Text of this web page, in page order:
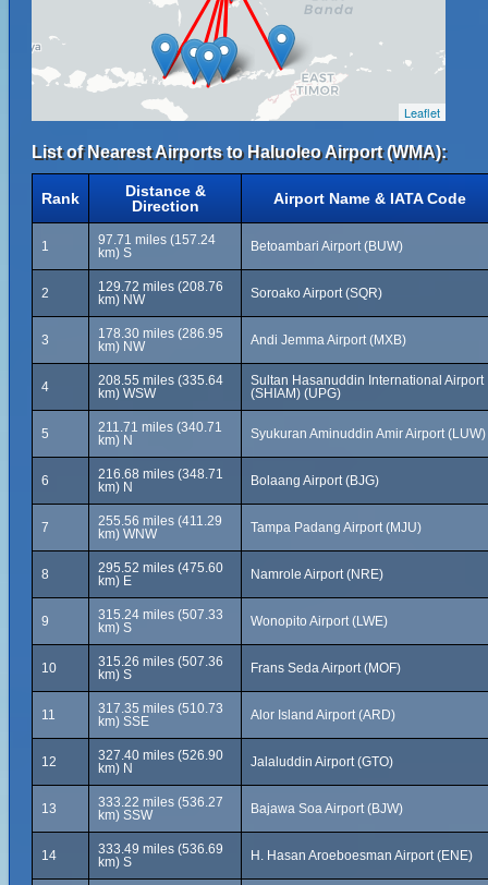
Leaflet
List of Nearest Airports to Haluoleo Airport (WMA):
Rank
Distance &
Direction
Airport Name & IATA Code
1
97.71 miles (157.24
km) S
Betoambari Airport (BUW)
2
129.72 miles (208.76
km) NW
Soroako Airport (SQR)
3
178.30 miles (286.95
km) NW
Andi Jemma Airport (MXB)
4
208.55 miles (335.64
km) WSW
Sultan Hasanuddin International Airport
(SHIAM) (UPG)
5
211.71 miles (340.71
km) N
Syukuran Aminuddin Amir Airport (LUW)
6
216.68 miles (348.71
km) N
Bolaang Airport (BJG)
7
255.56 miles (411.29
km) WNW
Tampa Padang Airport (MJU)
8
295.52 miles (475.60
km) E
Namrole Airport (NRE)
9
315.24 miles (507.33
km) S
Wonopito Airport (LWE)
10
315.26 miles (507.36
km) S
Frans Seda Airport (MOF)
11
317.35 miles (510.73
km) SSE
Alor Island Airport (ARD)
12
327.40 miles (526.90
km) N
Jalaluddin Airport (GTO)
13
333.22 miles (536.27
km) SSW
Bajawa Soa Airport (BJW)
14
333.49 miles (536.69
km) S
H. Hasan Aroeboesman Airport (ENE)